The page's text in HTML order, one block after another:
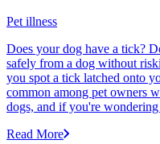
Pet illness
Does your dog have a tick?
safely from a dog without
you spot a tick latched onto
common among pet owners
dogs, and if you're
Read More